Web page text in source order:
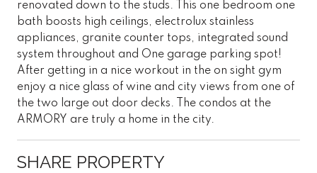
renovated down to the studs. This one bedroom one
bath boosts high ceilings, electrolux stainless
appliances, granite counter tops, integrated sound
system throughout and One garage parking spot!
After getting in a nice workout in the on sight gym
enjoy a nice glass of wine and city views from one of
the two large out door decks. The condos at the
ARMORY are truly a home in the city.
SHARE PROPERTY